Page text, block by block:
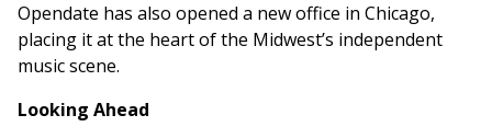
Opendate has also opened a new office in Chicago,
placing it at the heart of the Midwest’s independent
music scene.
Looking Ahead